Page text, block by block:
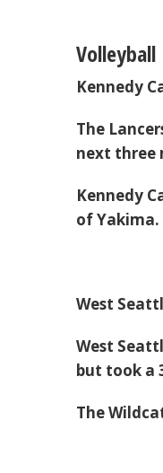
Volleyball
Kennedy
The
next three
Kennedy
of Yakima.
West
West
but took a
The